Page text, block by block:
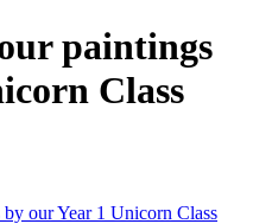
paintings
Class
our Year 1 Unicorn Class